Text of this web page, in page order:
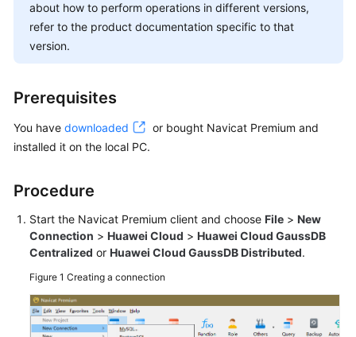
Guide
Suggestions
on
Selection
Using
IAM
Grant
to
GaussDB
Buying
a
GaussDB
Instance
about how to perform operations in different versions,
refer to the product documentation specific to that
version.
Prerequisites
You have downloaded
or bought Navicat Premium and
installed it on the local PC.
Procedure
Start the Navicat Premium client and choose File > New
Connection > Huawei Cloud > Huawei Cloud GaussDB
Centralized or Huawei Cloud GaussDB Distributed.
Figure 1 Creating a connection